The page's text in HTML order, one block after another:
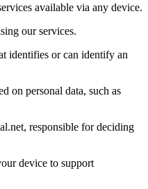
available via any device.
our services.
identifies or can identify an
on personal data, such as
responsible for deciding
device to support